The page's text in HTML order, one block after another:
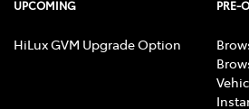
UPCOMING
HiLux GVM Upgrade Option
PRE-